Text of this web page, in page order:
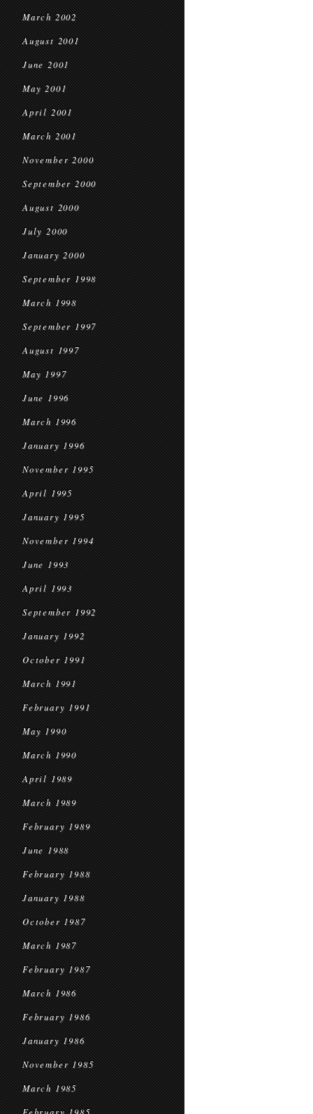
March 2002
August 2001
June 2001
May 2001
April 2001
March 2001
November 2000
September 2000
August 2000
July 2000
January 2000
September 1998
March 1998
September 1997
August 1997
May 1997
June 1996
March 1996
January 1996
November 1995
April 1995
January 1995
November 1994
June 1993
April 1993
September 1992
January 1992
October 1991
March 1991
February 1991
May 1990
March 1990
April 1989
March 1989
February 1989
June 1988
February 1988
January 1988
October 1987
March 1987
February 1987
March 1986
February 1986
January 1986
November 1985
March 1985